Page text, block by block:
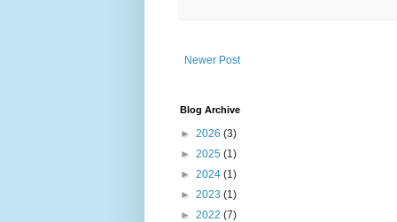
Newer Post
Blog Archive
► 2026 (3)
► 2025 (1)
► 2024 (1)
► 2023 (1)
► 2022 (7)